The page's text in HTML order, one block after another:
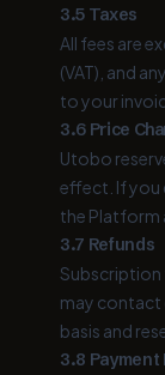
3.5 Taxes
All fees are
(VAT), and
to your
3.6 Price
Utobo
effect. If you
the Platform
3.7 Refunds
Subscription
may contact
basis and
3.8 Payment